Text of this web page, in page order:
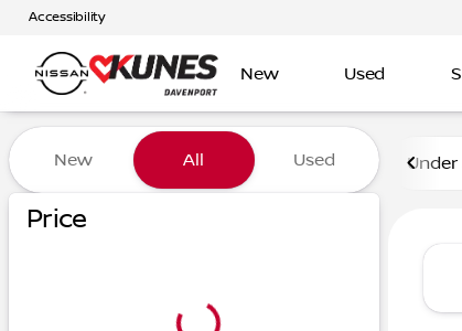
Accessibility
New Used
Vehicles for Sale at
New All Used
Price